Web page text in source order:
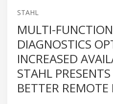
STAHL
MULTI-
DIAGNOSTICS
INCREASED
STAHL
BETTER